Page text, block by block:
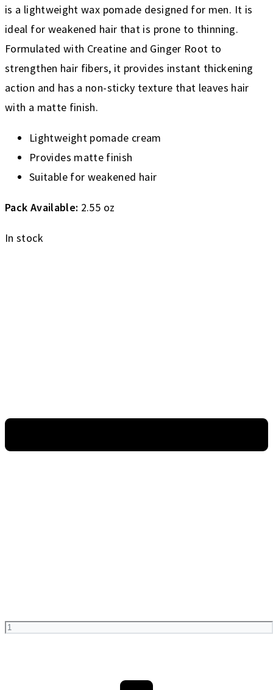
is a lightweight wax pomade designed for men. It is
ideal for weakened hair that is prone to thinning.
Formulated with Creatine and Ginger Root to
strengthen hair fibers, it provides instant thickening
action and has a non-sticky texture that leaves hair
with a matte finish.
Lightweight pomade cream
Provides matte finish
Suitable for weakened hair
Pack Available: 2.55 oz
In stock